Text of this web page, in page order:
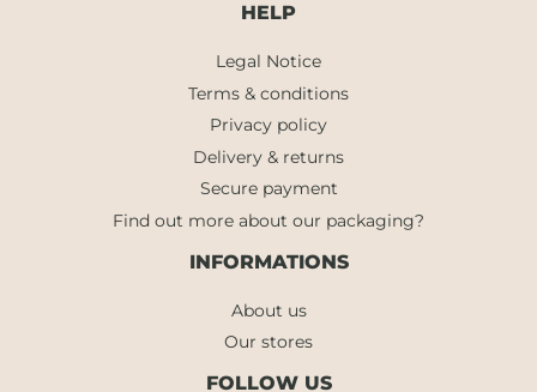
HELP
Legal Notice
Terms & conditions
Privacy policy
Delivery & returns
Secure payment
Find out more about our packaging?
INFORMATIONS
About us
Our stores
FOLLOW US